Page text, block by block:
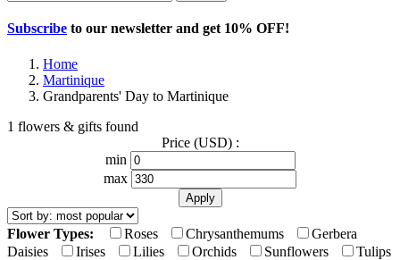
Subscribe to our newsletter and get 10% OFF!
Home
Martinique
Grandparents' Day to Martinique
1 flowers & gifts found
Price (USD) :
min
max
Flower Types: Roses Chrysanthemums
Gerbera
Daisies
Irises Lilies Orchids Sunflowers
Tulips